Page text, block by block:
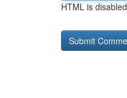
HTML is disabled